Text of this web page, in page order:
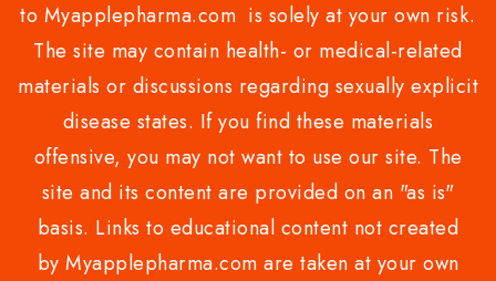
to Myapplepharma.com is solely at your own risk.
The site may contain health- or medical-related
materials or discussions regarding sexually explicit
disease states. If you find these materials
offensive, you may not want to use our site. The
site and its content are provided on an "as is"
basis. Links to educational content not created
by Myapplepharma.com are taken at your own